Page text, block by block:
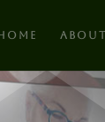
HOME